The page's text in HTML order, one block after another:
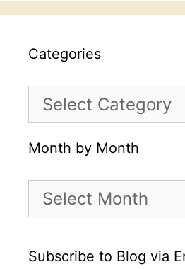
Categories
Categories
Month by Month
Month
Subscribe to Blog via